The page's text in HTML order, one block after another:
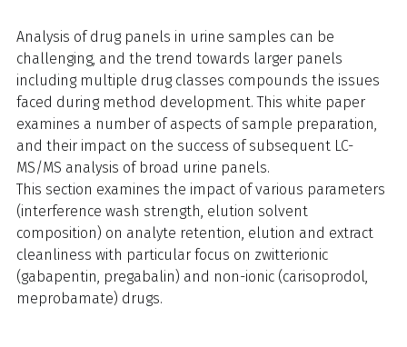
Analysis of drug panels in urine samples can be
challenging, and the trend towards larger panels
including multiple drug classes compounds the issues
faced during method development. This white paper
examines a number of aspects of sample preparation,
and their impact on the success of subsequent LC-
MS/MS analysis of broad urine panels.
This section examines the impact of various parameters
(interference wash strength, elution solvent
composition) on analyte retention, elution and extract
cleanliness with particular focus on zwitterionic
(gabapentin, pregabalin) and non-ionic (carisoprodol,
meprobamate) drugs.